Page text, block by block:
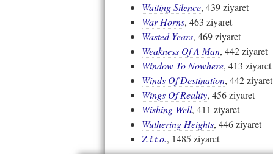
Waiting Silence, 439 ziyaret
War Horns, 463 ziyaret
Wasted Years, 469 ziyaret
Weakness Of A Man, 442 ziyaret
Window To Nowhere, 413 ziyaret
Winds Of Destination, 442 ziyaret
Wings Of Reality, 456 ziyaret
Wishing Well, 411 ziyaret
Wuthering Heights, 446 ziyaret
Z.i.t.o., 1485 ziyaret